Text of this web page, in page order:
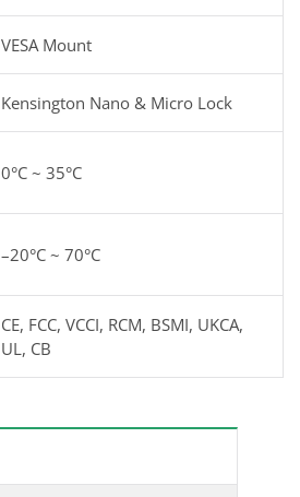
VESA Mount
Kensington Nano & Micro Lock
0°C ~ 35°C
–20°C ~ 70°C
CE, FCC, VCCI, RCM, BSMI, UKCA,
UL, CB